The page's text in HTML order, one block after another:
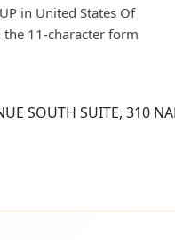
in United States Of
the 11-character form
SOUTH SUITE, 310